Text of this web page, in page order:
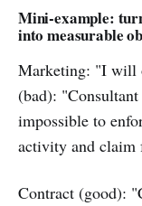
Mini-example:
into measurable
Marketing: "I will
(bad):
impossible to
activity and claim
Contract (good):